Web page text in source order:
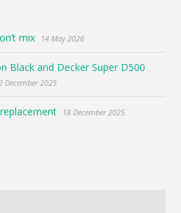
mix 14 May 2026
Black and Decker Super D500
December 2025
18 December 2025